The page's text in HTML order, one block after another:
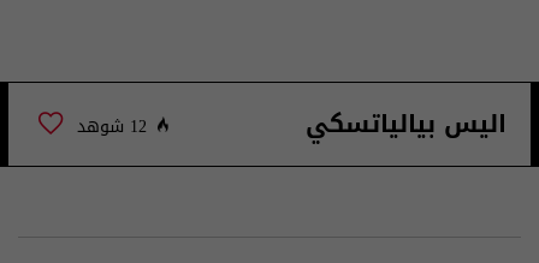
اليس بيالياتسكي 12 شوهد